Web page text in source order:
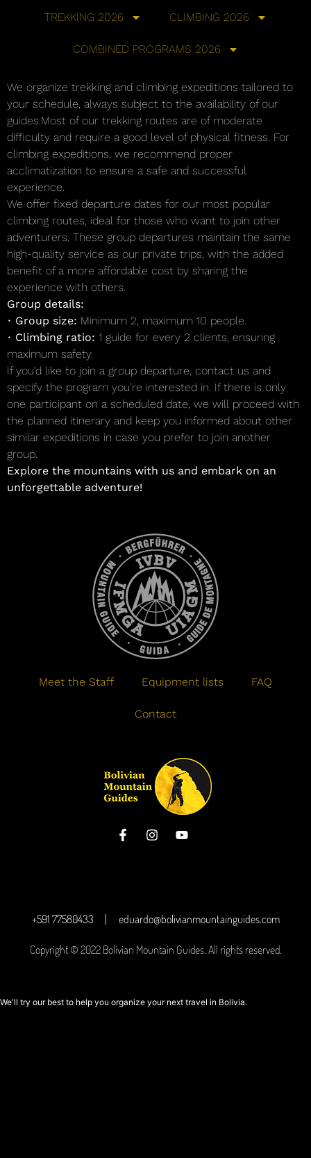
TREKKING 2026 CLIMBING 2026
COMBINED PROGRAMS 2026
We organize trekking and climbing expeditions tailored to
your schedule, always subject to the availability of our
guides.Most of our trekking routes are of moderate
difficulty and require a good level of physical fitness. For
climbing expeditions, we recommend proper
acclimatization to ensure a safe and successful
experience.
We offer fixed departure dates for our most popular
climbing routes, ideal for those who want to join other
adventurers. These group departures maintain the same
high-quality service as our private trips, with the added
benefit of a more affordable cost by sharing the
experience with others.
Group details:
• Group size: Minimum 2, maximum 10 people.
• Climbing ratio: 1 guide for every 2 clients, ensuring
maximum safety.
If you’d like to join a group departure, contact us and
specify the program you’re interested in. If there is only
one participant on a scheduled date, we will proceed with
the planned itinerary and keep you informed about other
similar expeditions in case you prefer to join another
group.
Explore the mountains with us and embark on an
unforgettable adventure!
Meet the Staff Equipment lists FAQ
Contact
+591 77580433 eduardo@bolivianmountainguides.com
Copyright © 2022 Bolivian Mountain Guides. All rights reserved.
We'll try our best to help you organize your next travel in Bolivia.